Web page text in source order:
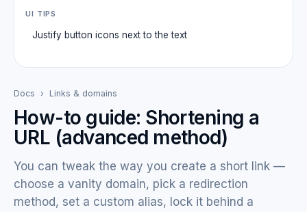
UI TIPS
Justify button icons next to the text
Docs › Links & domains
How-to guide: Shortening a
URL (advanced method)
You can tweak the way you create a short link —
choose a vanity domain, pick a redirection
method, set a custom alias, lock it behind a